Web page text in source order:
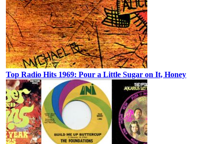
Top Radio Hits 1969: Pour a Little Sugar on It, Honey